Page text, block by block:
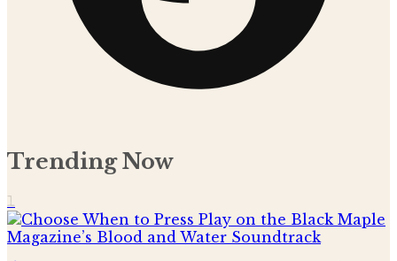
Trending Now
1